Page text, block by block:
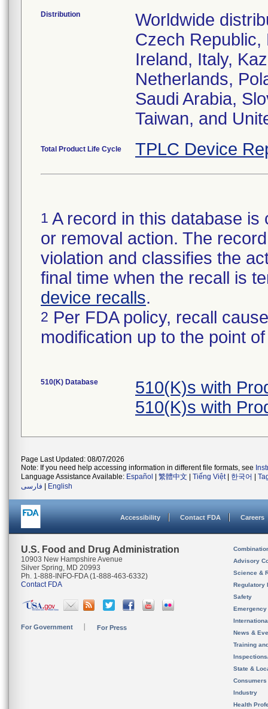
Distribution
Worldwide
Czech
Ireland, Italy,
Netherlands,
Saudi Arabia,
Taiwan, and
Total Product Life Cycle TPLC Device
1 A record in this database
or removal action. The
violation and classifies the
final time when the recall is
device recalls.
2 Per FDA policy, recall
modification up to the point
510(K) Database
510(K)s with
510(K)s with
Page Last Updated: 08/07/2026
Note: If you need help accessing information in different file formats, see
Language Assistance Available: Español 繁體中文 Tiếng Việt| 한국어
فارسی
English
Accessibility Contact FDA Careers
U.S. Food and Drug Administration
10903 New Hampshire Avenue
Silver Spring, MD 20993
Ph. 1-888-INFO-FDA (1-888-463-6332)
Contact FDA
For Government For Press
Advisory
Science &
Regulatory
Safety
News &
Training
State &
Consumers
Industry
Health